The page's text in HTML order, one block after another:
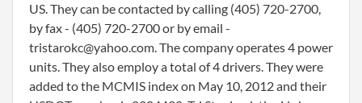
US. They can be contacted by calling (405) 720-2700,
by fax - (405) 720-2700 or by email -
tristarokc@yahoo.com. The company operates 4 power
units. They also employ a total of 4 drivers. They were
added to the MCMIS index on May 10, 2012 and their